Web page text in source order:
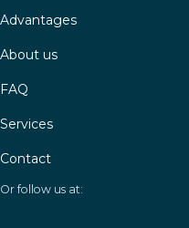
Advantages
About us
FAQ
Services
Contact
Or follow us at: